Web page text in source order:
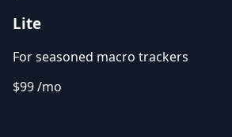
Lite
For seasoned macro trackers
$99/mo